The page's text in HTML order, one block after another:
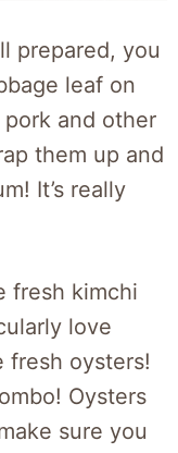
prepared, you
leaf on
and other
them up and
It’s really
fresh kimchi
love
fresh oysters!
Oysters
sure you